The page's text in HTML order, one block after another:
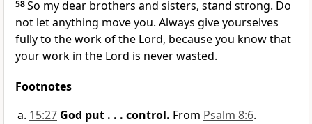
58So my dear brothers and sisters, stand strong. Do
not let anything move you. Always give yourselves
fully to the work of the Lord, because you know that
your work in the Lord is never wasted.
Footnotes
15:27 God put . . . control. From Psalm 8:6.